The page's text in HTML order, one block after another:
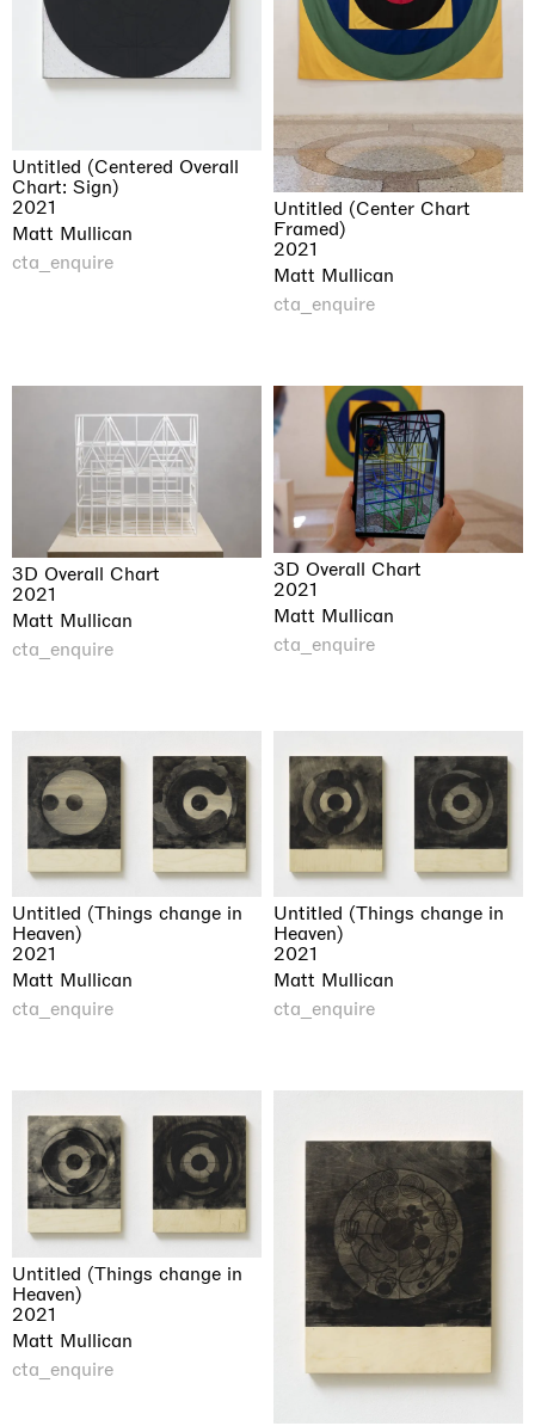
Untitled (Centered Overall
Chart: Sign)
2021
Matt Mullican
cta_enquire
Untitled (Center Chart
Framed)
2021
Matt Mullican
cta_enquire
3D Overall Chart
2021
Matt Mullican
cta_enquire
3D Overall Chart
2021
Matt Mullican
cta_enquire
Untitled (Things change in
Heaven)
2021
Matt Mullican
cta_enquire
Untitled (Things change in
Heaven)
2021
Matt Mullican
cta_enquire
Untitled (Things change in
Heaven)
2021
Matt Mullican
cta_enquire